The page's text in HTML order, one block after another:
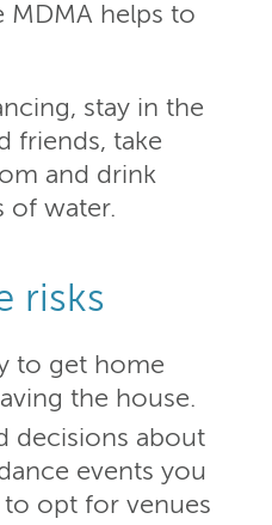
helps to
stay in the
friends, take
and drink
of water.
risks
to get home
the house.
decisions about
events you
to opt for venues